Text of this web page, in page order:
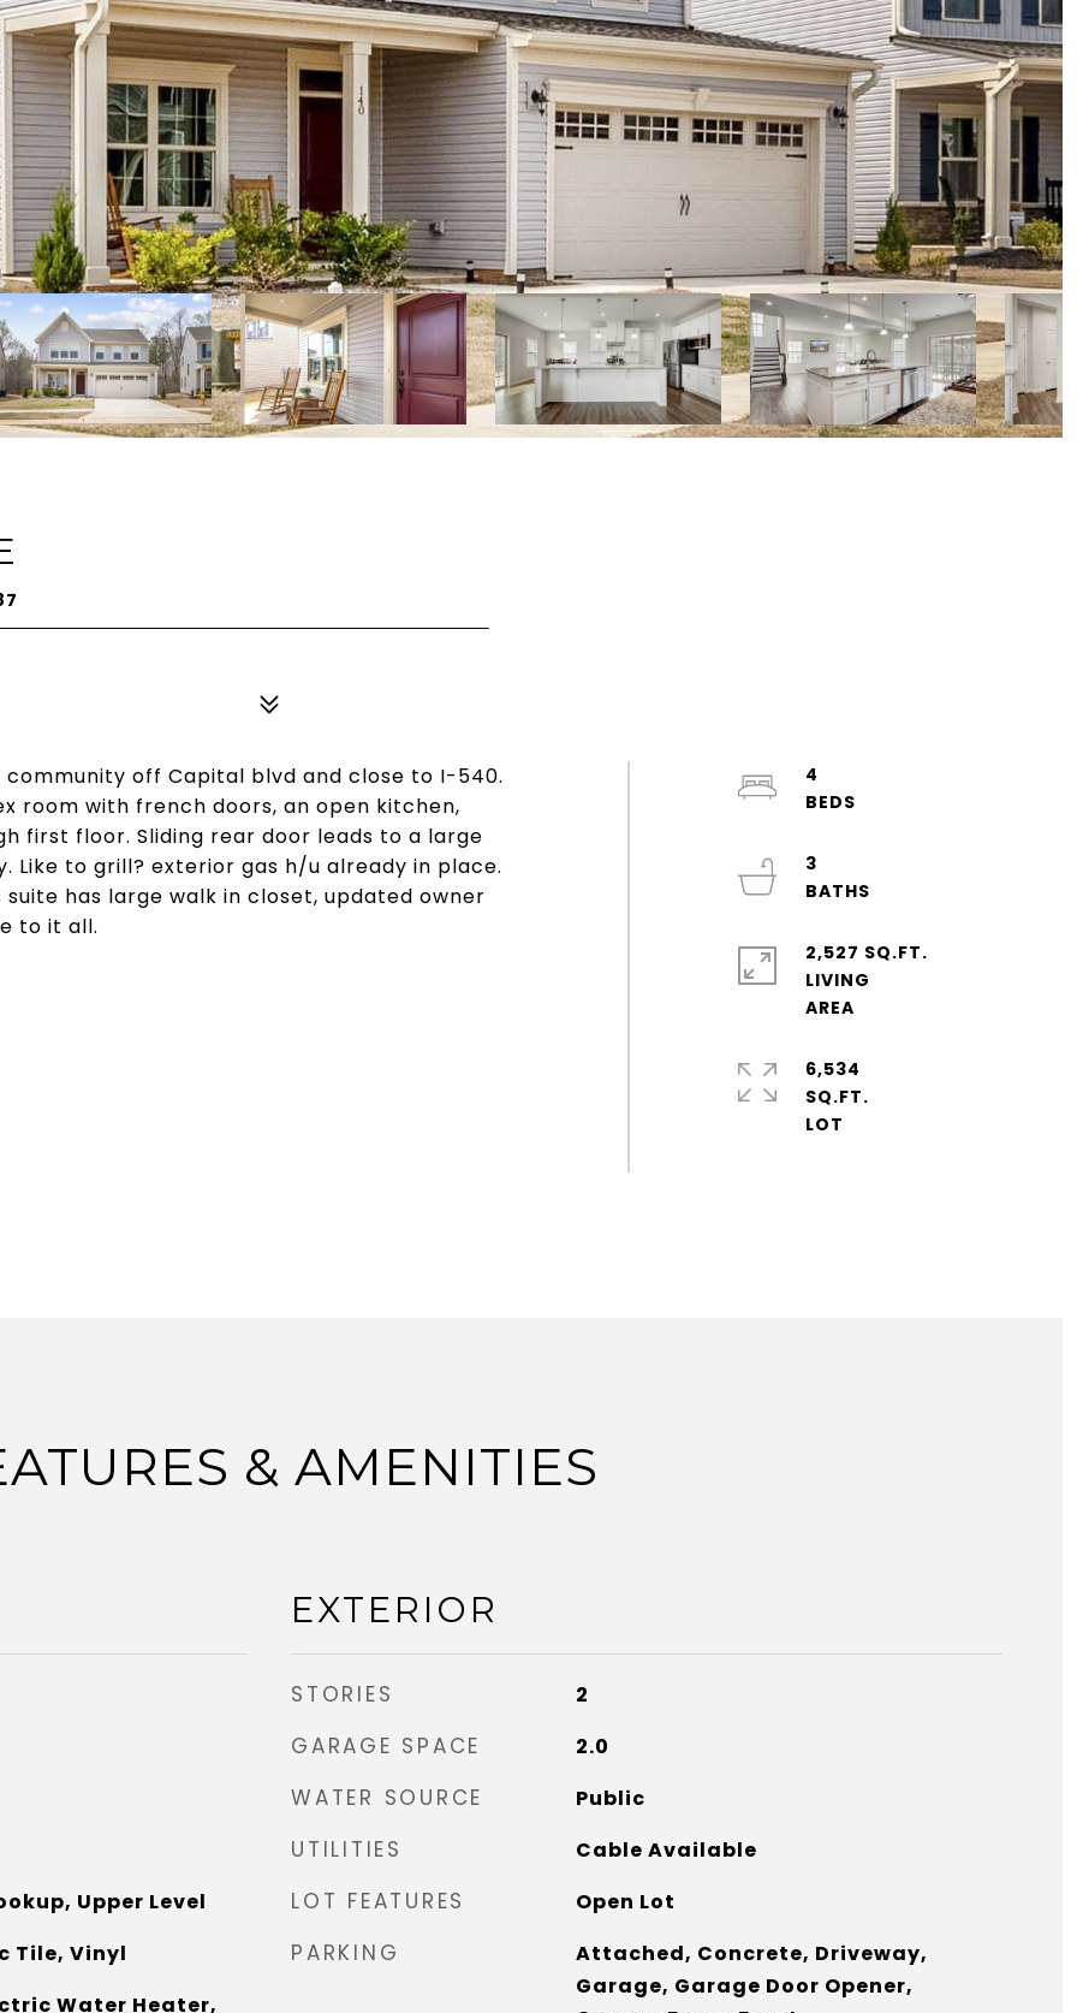
off Capital blvd and close to I-540.
room with french doors, an open kitchen,
first floor. Sliding rear door leads to a large
to grill? exterior gas h/u already in place.
has large walk in closet, updated owner
to it all.
4
3
2,527 SQ.FT.
LIVING
6,534
SQ.FT.
& AMENITIES
Upper Level
Tile, Vinyl
Water Heater,
EXTERIOR
STORIES 2
GARAGE SPACE 2.0
WATER SOURCE Public
UTILITIES Cable Available
LOT FEATURES Open Lot
PARKING
Attached, Concrete, Driveway,
Garage, Garage Door Opener,